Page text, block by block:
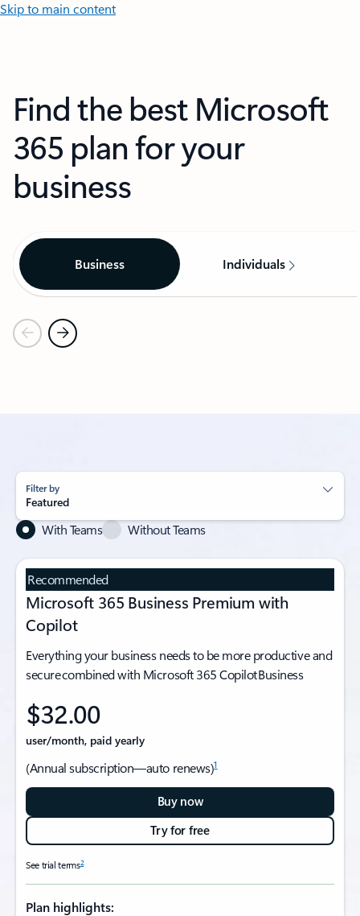
Skip to main content
Find the best Microsoft
365 plan for your
business
Business Individuals
Filter by
Featured
With Teams Without Teams
Recommended
Microsoft 365 Business Premium with
Copilot
Everything your business needs to be more productive and
secure combined with Microsoft 365 Copilot Business
$32.00
user/month, paid yearly
(Annual subscription—auto renews)1
Buy now
Try for free
See trial terms2
Plan highlights: